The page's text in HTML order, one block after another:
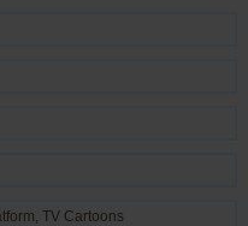
, TV Cartoons